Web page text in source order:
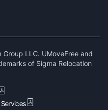
Group LLC. UMoveFree and
of Sigma Relocation